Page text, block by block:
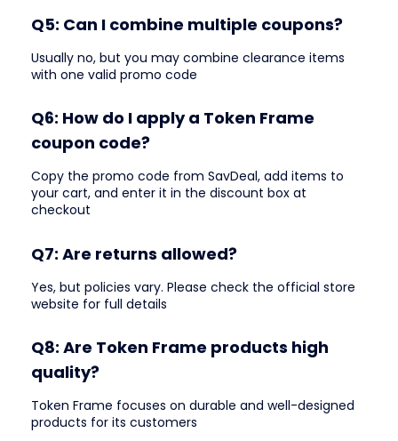
Q5: Can I combine multiple coupons?
Usually no, but you may combine clearance items
with one valid promo code
Q6: How do I apply a Token Frame
coupon code?
Copy the promo code from SavDeal, add items to
your cart, and enter it in the discount box at
checkout
Q7: Are returns allowed?
Yes, but policies vary. Please check the official store
website for full details
Q8: Are Token Frame products high
quality?
Token Frame focuses on durable and well-designed
products for its customers